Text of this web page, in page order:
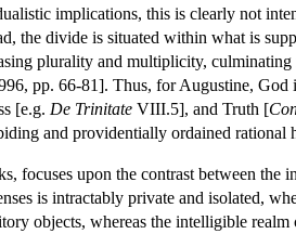
implications, this is clearly not
the divide is situated within what is
plurality and multiplicity,
pp. 66-81]. Thus, for Augustine,
[e.g. De Trinitate VIII.5], and Truth [
and providentially ordained rational
focuses upon the contrast between
is intractably private and isolated,
objects, whereas the intelligible realm